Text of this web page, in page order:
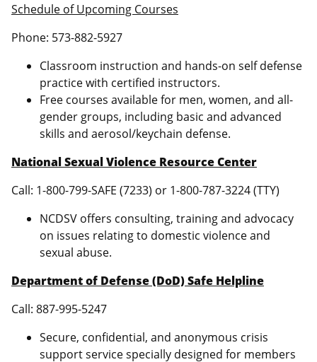
Schedule of Upcoming Courses
Phone: 573-882-5927
Classroom instruction and hands-on self defense
practice with certified instructors.
Free courses available for men, women, and all-
gender groups, including basic and advanced
skills and aerosol/keychain defense.
National Sexual Violence Resource Center
Call: 1-800-799-SAFE (7233) or 1-800-787-3224 (TTY)
NCDSV offers consulting, training and advocacy
on issues relating to domestic violence and
sexual abuse.
Department of Defense (DoD) Safe Helpline
Call: 887-995-5247
Secure, confidential, and anonymous crisis
support service specially designed for members